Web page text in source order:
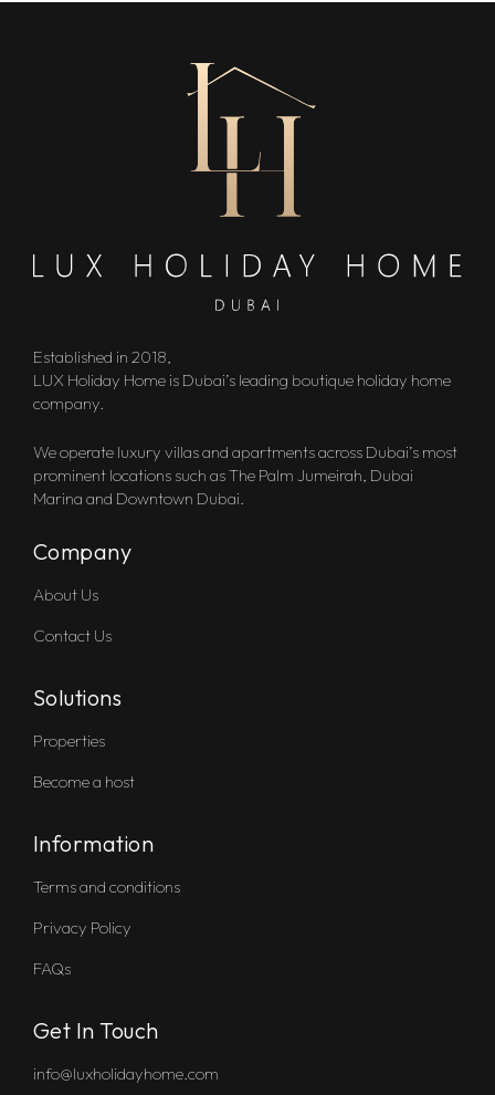
Established in 2018,
LUX Holiday Home is Dubai’s leading boutique holiday home
company.
We operate luxury villas and apartments across Dubai’s most
prominent locations such as The Palm Jumeirah, Dubai
Marina and Downtown Dubai.
Company
About Us
Contact Us
Solutions
Properties
Become a host
Information
Terms and conditions
Privacy Policy
FAQs
Get In Touch
info@luxholidayhome.com